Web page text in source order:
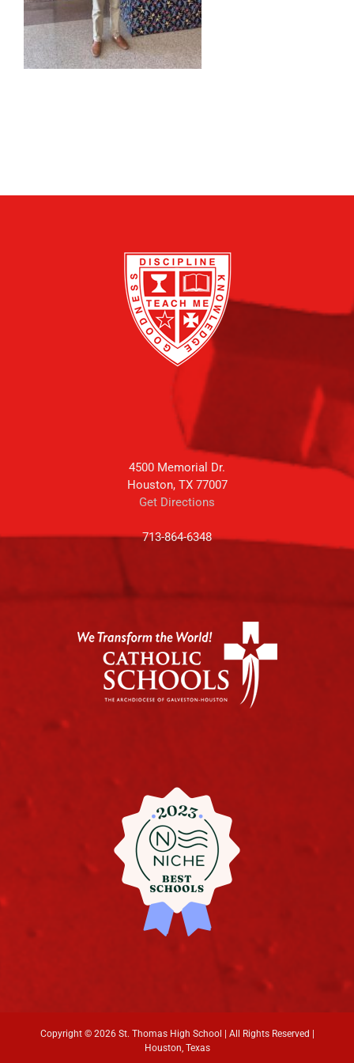
4500 Memorial Dr.
Houston, TX 77007
Get Directions
713-864-6348
Copyright © 2026 St. Thomas High School | All Rights Reserved |
Houston, Texas